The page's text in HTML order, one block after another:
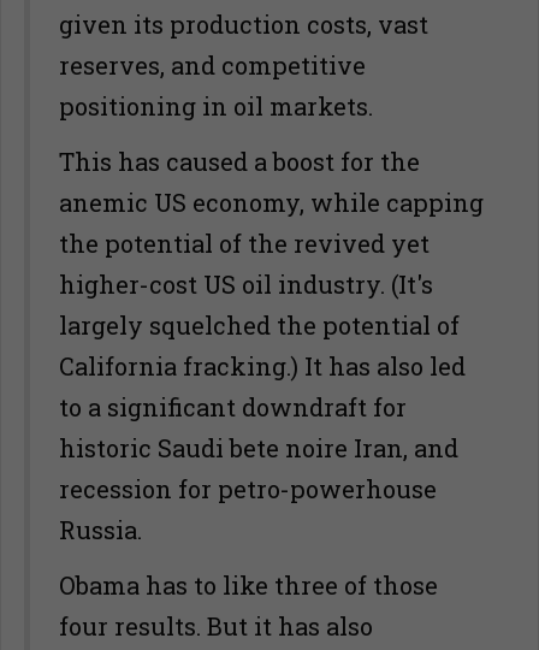
given its production costs, vast
reserves, and competitive
positioning in oil markets.
This has caused a boost for the
anemic US economy, while capping
the potential of the revived yet
higher-cost US oil industry. (It's
largely squelched the potential of
California fracking.) It has also led
to a significant downdraft for
historic Saudi bete noire Iran, and
recession for petro-powerhouse
Russia.
Obama has to like three of those
four results. But it has also